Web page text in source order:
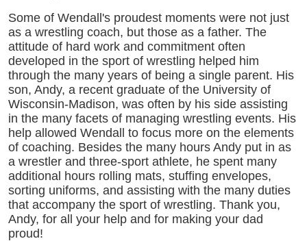
Some of Wendall's proudest moments were not just
as a wrestling coach, but those as a father. The
attitude of hard work and commitment often
developed in the sport of wrestling helped him
through the many years of being a single parent. His
son, Andy, a recent graduate of the University of
Wisconsin-Madison, was often by his side assisting
in the many facets of managing wrestling events. His
help allowed Wendall to focus more on the elements
of coaching. Besides the many hours Andy put in as
a wrestler and three-sport athlete, he spent many
additional hours rolling mats, stuffing envelopes,
sorting uniforms, and assisting with the many duties
that accompany the sport of wrestling. Thank you,
Andy, for all your help and for making your dad
proud!